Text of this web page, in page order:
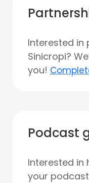
Interested in
Sinicropi?
you!
Podcast
Interested in
your